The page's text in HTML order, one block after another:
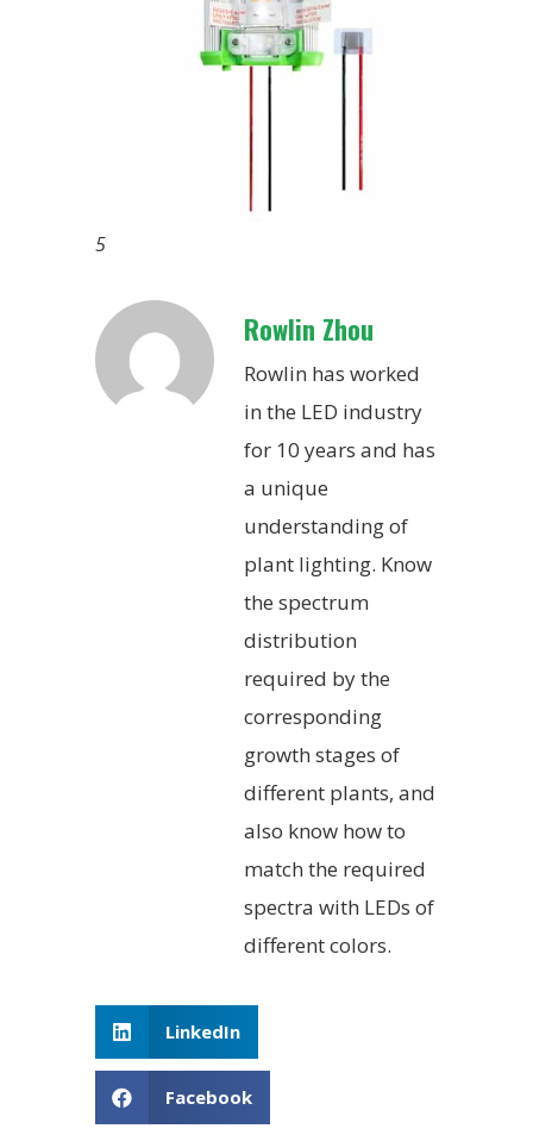
5
Rowlin Zhou
Rowlin has worked
in the LED industry
for 10 years and has
a unique
understanding of
plant lighting. Know
the spectrum
distribution
required by the
corresponding
growth stages of
different plants, and
also know how to
match the required
spectra with LEDs of
different colors.
LinkedIn
Facebook